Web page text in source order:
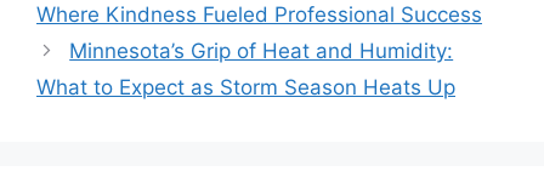
Where Kindness Fueled Professional Success
Minnesota’s Grip of Heat and Humidity:
What to Expect as Storm Season Heats Up